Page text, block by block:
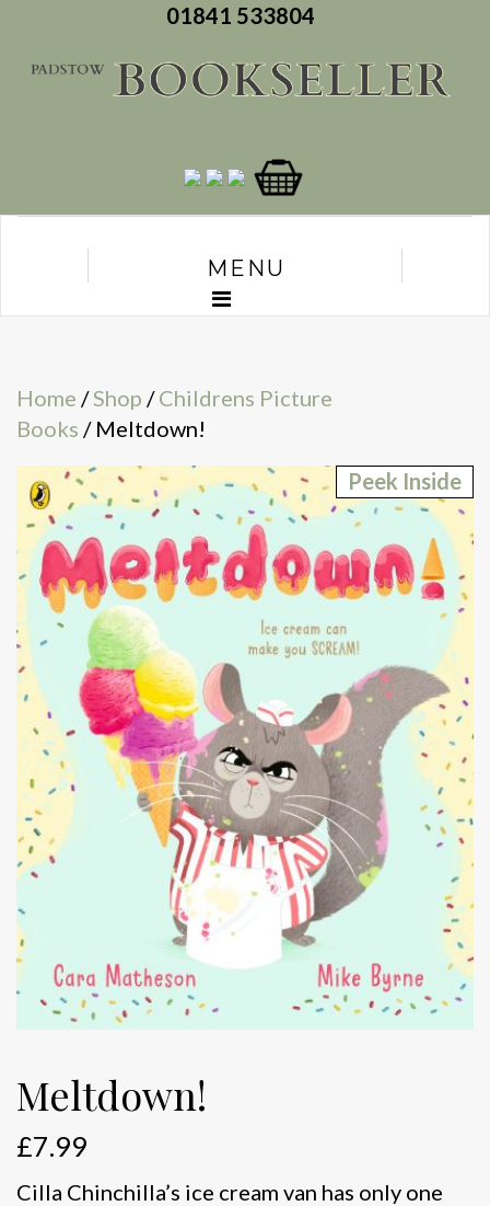
01841 533804
MENU
Home /Shop /Childrens Picture
Books / Meltdown!
Peek Inside
Meltdown!
£7.99
Cilla Chinchilla’s ice cream van has only one